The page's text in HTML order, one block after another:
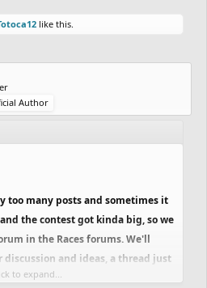
like this.
Author
too many posts and sometimes it
the contest got kinda big, so we
in the Races forums. We'll
and ideas, a thread just
and breaks and a locked thread
to expand...